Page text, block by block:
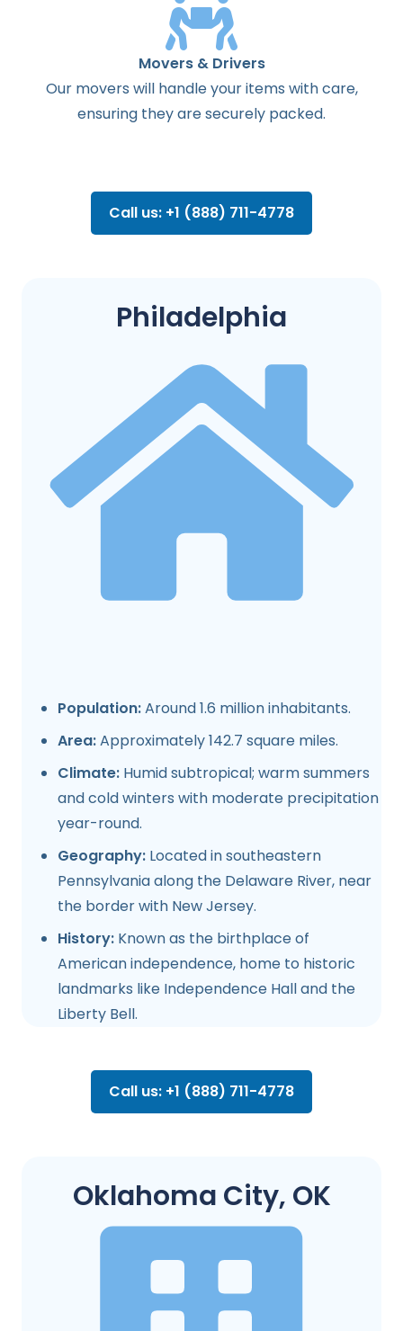
Movers & Drivers
Our movers will handle your items with care,
ensuring they are securely packed.
Call us: +1 (888) 711-4778
Philadelphia
Population:Around 1.6 million inhabitants.
Area:Approximately 142.7 square miles.
Climate: Humid subtropical; warm summers
and cold winters with moderate precipitation
year-round.
Geography: Located in southeastern
Pennsylvania along the Delaware River, near
the border with New Jersey.
History: Known as the birthplace of
American independence, home to historic
landmarks like Independence Hall and the
Liberty Bell.
Call us: +1 (888) 711-4778
Oklahoma City, OK